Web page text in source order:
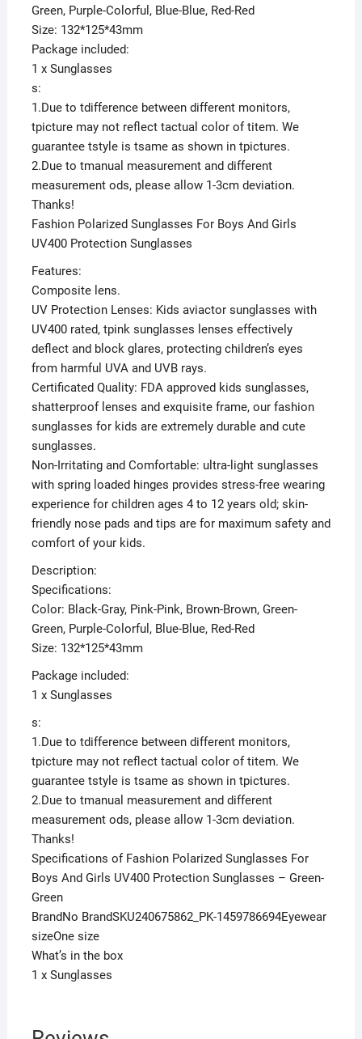
Green, Purple-Colorful, Blue-Blue, Red-Red
Size: 132*125*43mm
Package included:
1 x Sunglasses
s:
1.Due to tdifference between different monitors,
tpicture may not reflect tactual color of titem. We
guarantee tstyle is tsame as shown in tpictures.
2.Due to tmanual measurement and different
measurement ods, please allow 1-3cm deviation.
Thanks!
Fashion Polarized Sunglasses For Boys And Girls
UV400 Protection Sunglasses
Features:
Composite lens.
UV Protection Lenses: Kids aviactor sunglasses with
UV400 rated, tpink sunglasses lenses effectively
deflect and block glares, protecting children’s eyes
from harmful UVA and UVB rays.
Certificated Quality: FDA approved kids sunglasses,
shatterproof lenses and exquisite frame, our fashion
sunglasses for kids are extremely durable and cute
sunglasses.
Non-Irritating and Comfortable: ultra-light sunglasses
with spring loaded hinges provides stress-free wearing
experience for children ages 4 to 12 years old; skin-
friendly nose pads and tips are for maximum safety and
comfort of your kids.
Description:
Specifications:
Color: Black-Gray, Pink-Pink, Brown-Brown, Green-
Green, Purple-Colorful, Blue-Blue, Red-Red
Size: 132*125*43mm
Package included:
1 x Sunglasses
s:
1.Due to tdifference between different monitors,
tpicture may not reflect tactual color of titem. We
guarantee tstyle is tsame as shown in tpictures.
2.Due to tmanual measurement and different
measurement ods, please allow 1-3cm deviation.
Thanks!
Specifications of Fashion Polarized Sunglasses For
Boys And Girls UV400 Protection Sunglasses – Green-
Green
BrandNo BrandSKU240675862_PK-1459786694Eyewear
sizeOne size
What’s in the box
1 x Sunglasses